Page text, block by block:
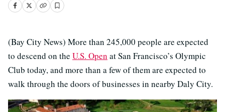
(Bay City News) More than 245,000 people are expected
to descend on the U.S. Open at San Francisco’s Olympic
Club today, and more than a few of them are expected to
walk through the doors of businesses in nearby Daly City.